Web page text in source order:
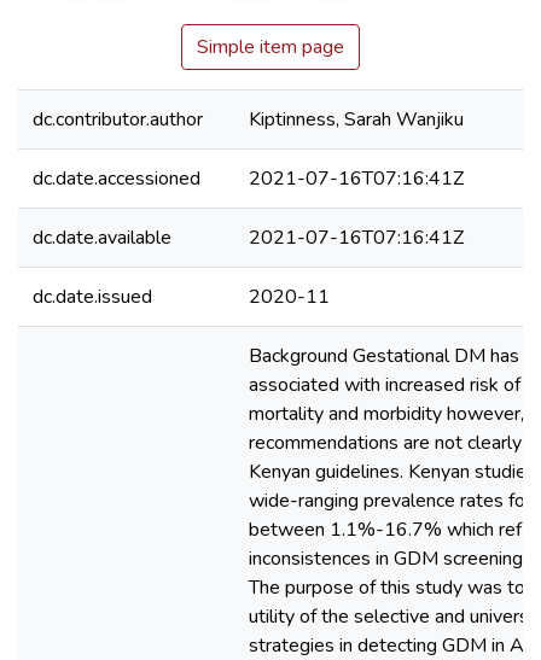
Simple item page
dc.contributor.author Kiptinness, Sarah Wanjiku
dc.date.accessioned 2021-07-16T07:16:41Z
dc.date.available 2021-07-16T07:16:41Z
dc.date.issued 2020-11
Background Gestational DM has
associated with increased risk of
mortality and morbidity however,
recommendations are not clearly
Kenyan guidelines. Kenyan
wide-ranging prevalence rates for
between 1.1%-16.7% which
inconsistences in GDM screening
The purpose of this study was to
utility of the selective and
strategies in detecting GDM in